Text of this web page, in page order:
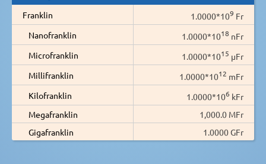
Franklin 1.0000*109 Fr
Nanofranklin
1.0000*1018 nFr
Microfranklin
1.0000*1015 µFr
Millifranklin
1.0000*1012 mFr
Kilofranklin
1.0000*106 kFr
Megafranklin
1,000.0 MFr
Gigafranklin
1.0000 GFr